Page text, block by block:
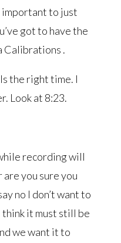
to just
got to have the
Calibrations .
the right time. I
Look at 8:23.
recording will
you sure you
no I don’t want to
think it must still be
we want it to